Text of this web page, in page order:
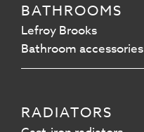
BATHROOMS
Lefroy Brooks
Bathroom accessories
RADIATORS